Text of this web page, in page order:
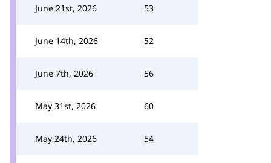
June 21st, 2026 53
June 14th, 2026 52
June 7th, 2026 56
May 31st, 2026 60
May 24th, 2026 54